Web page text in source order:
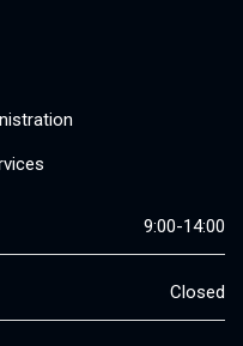
9:00-14:00
Closed